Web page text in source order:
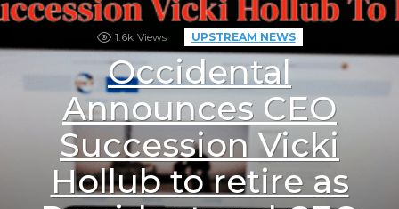
1.6k Views UPSTREAM NEWS
Occidental
Announces CEO
Succession Vicki
Hollub to retire as